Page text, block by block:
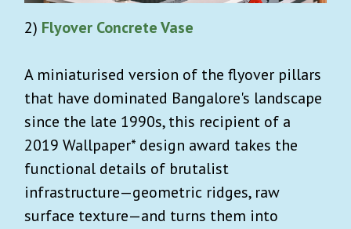
2) Flyover Concrete Vase
A miniaturised version of the flyover pillars
that have dominated Bangalore's landscape
since the late 1990s, this recipient of a
2019 Wallpaper* design award takes the
functional details of brutalist
infrastructure—geometric ridges, raw
surface texture—and turns them into